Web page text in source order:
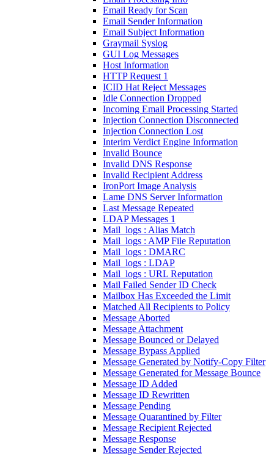
Email Ready for Scan
Email Sender Information
Email Subject Information
Graymail Syslog
GUI Log Messages
Host Information
HTTP Request 1
ICID Hat Reject Messages
Idle Connection Dropped
Incoming Email Processing Started
Injection Connection Disconnected
Injection Connection Lost
Interim Verdict Engine Information
Invalid Bounce
Invalid DNS Response
Invalid Recipient Address
IronPort Image Analysis
Lame DNS Server Information
Last Message Repeated
LDAP Messages 1
Mail_logs : Alias Match
Mail_logs : AMP File Reputation
Mail_logs : DMARC
Mail_logs : LDAP
Mail_logs : URL Reputation
Mail Failed Sender ID Check
Mailbox Has Exceeded the Limit
Matched All Recipients to Policy
Message Aborted
Message Attachment
Message Bounced or Delayed
Message Bypass Applied
Message Generated by Notify-Copy Filter
Message Generated for Message Bounce
Message ID Added
Message ID Rewritten
Message Pending
Message Quarantined by Filter
Message Recipient Rejected
Message Response
Message Sender Rejected